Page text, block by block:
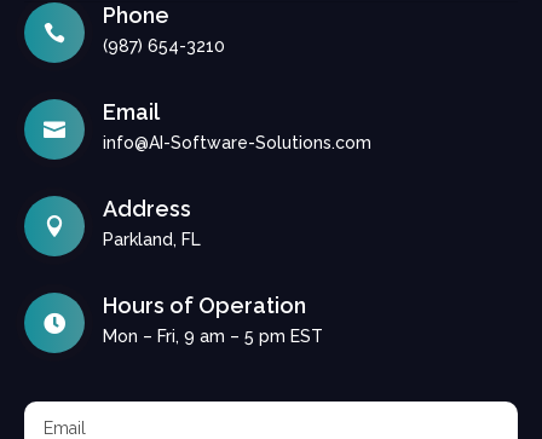

Phone
(987) 654-3210

Email
info@AI-Software-Solutions.com

Address
Parkland, FL

Hours of Operation
Mon – Fri, 9 am – 5 pm EST